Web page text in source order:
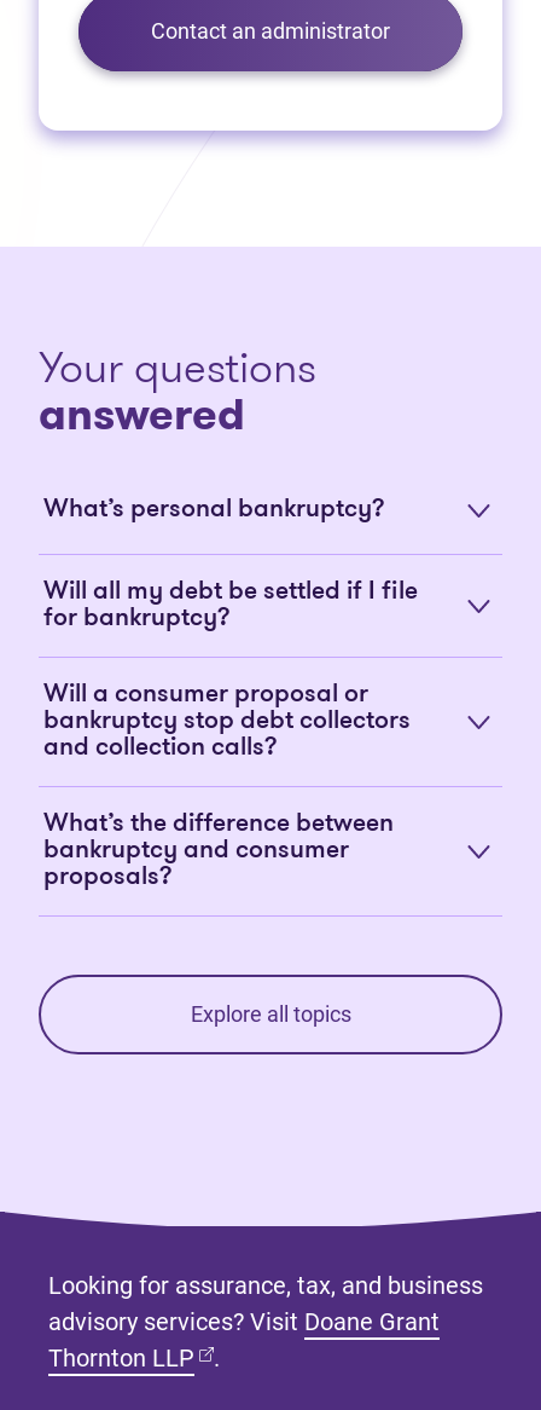
Contact an administrator
Your questions
answered
What’s personal bankruptcy?
Will all my debt be settled if I file
for bankruptcy?
Will a consumer proposal or
bankruptcy stop debt collectors
and collection calls?
What’s the difference between
bankruptcy and consumer
proposals?
Explore all topics
Looking for assurance, tax, and business
advisory services? Visit Doane Grant
Thornton LLP (opens in new tab)
.